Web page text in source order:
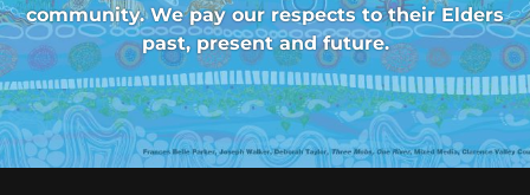
community. We pay our respects to their Elders
past, present and future.